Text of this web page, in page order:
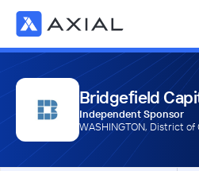
Bridgefield
Independent Sponsor
WASHINGTON, District of